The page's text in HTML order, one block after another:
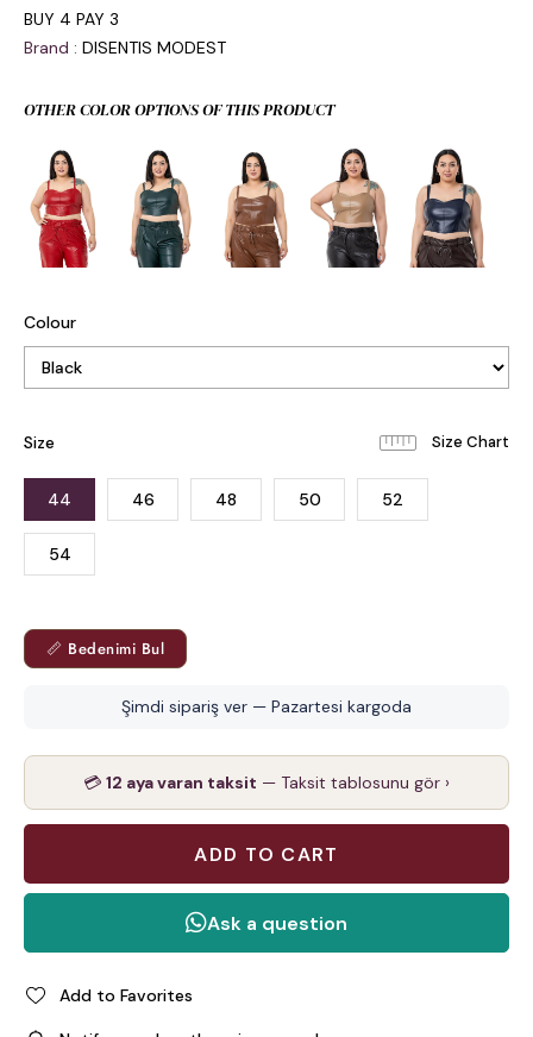
BUY 4 PAY 3
Brand : DISENTIS MODEST
OTHER COLOR OPTIONS OF THIS PRODUCT
Colour
Size
44 46 48 50 52
54
📏 Bedenimi Bul
Şimdi sipariş ver — Pazartesi kargoda
💳 12 aya varan taksit — Taksit tablosunu gör ›
Add to Favorites